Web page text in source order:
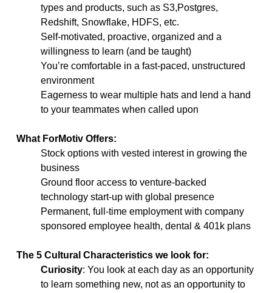
types and products, such as S3,Postgres,
Redshift, Snowflake, HDFS, etc.
Self-motivated, proactive, organized and a
willingness to learn (and be taught)
You’re comfortable in a fast-paced, unstructured
environment
Eagerness to wear multiple hats and lend a hand
to your teammates when called upon
What ForMotiv Offers:
Stock options with vested interest in growing the
business
Ground floor access to venture-backed
technology start-up with global presence
Permanent, full-time employment with company
sponsored employee health, dental & 401k plans
The 5 Cultural Characteristics we look for:
Curiosity: You look at each day as an opportunity
to learn something new, not as an opportunity to